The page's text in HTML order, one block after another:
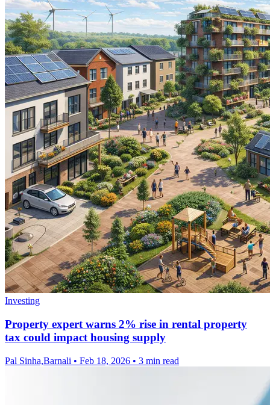
Investing
Property expert warns 2% rise in rental property
tax could impact housing supply
Pal Sinha,Barnali • Feb 18, 2026 • 3 min read